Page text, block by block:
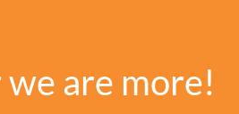
are more!